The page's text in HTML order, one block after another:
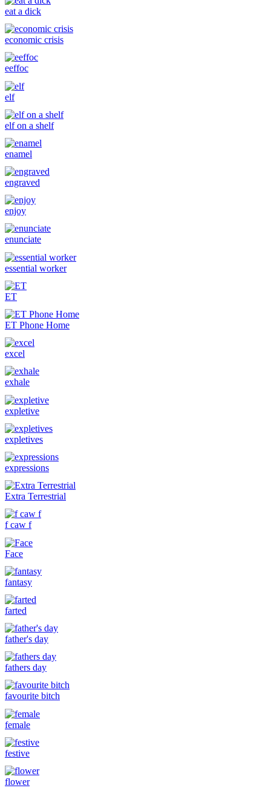
eat a dick
economic crisis
eeffoc
elf
elf on a shelf
enamel
engraved
enjoy
enunciate
essential worker
ET
ET Phone Home
excel
exhale
expletive
expletives
expressions
Extra Terrestrial
f caw f
Face
fantasy
farted
father's day
fathers day
favourite bitch
female
festive
flower